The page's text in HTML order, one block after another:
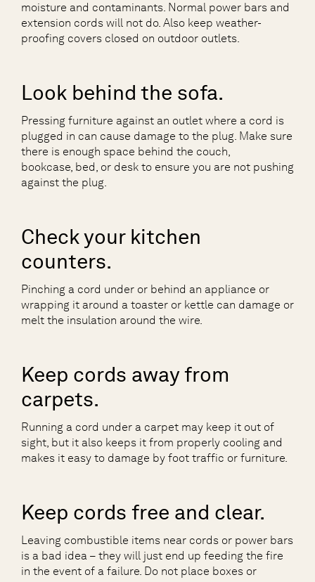
moisture and contaminants. Normal power bars and
extension cords will not do. Also keep weather-
proofing covers closed on outdoor outlets.
Look behind the sofa.
Pressing furniture against an outlet where a cord is
plugged in can cause damage to the plug. Make sure
there is enough space behind the couch,
bookcase, bed, or desk to ensure you are not pushing
against the plug.
Check your kitchen
counters.
Pinching a cord under or behind an appliance or
wrapping it around a toaster or kettle can damage or
melt the insulation around the wire.
Keep cords away from
carpets.
Running a cord under a carpet may keep it out of
sight, but it also keeps it from properly cooling and
makes it easy to damage by foot traffic or furniture.
Keep cords free and clear.
Leaving combustible items near cords or power bars
is a bad idea – they will just end up feeding the fire
in the event of a failure. Do not place boxes or